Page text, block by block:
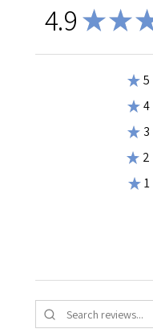
4.9 ★★
★ 5
★ 4
★ 3
★ 2
★ 1